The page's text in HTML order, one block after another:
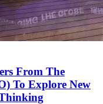
From The
To Explore New